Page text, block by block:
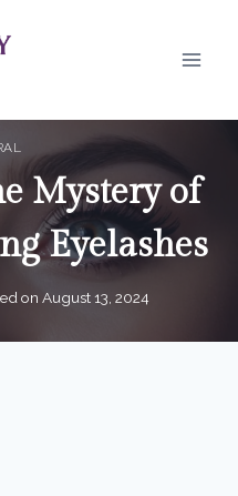
Mystery of
Eyelashes
on August 13, 2024